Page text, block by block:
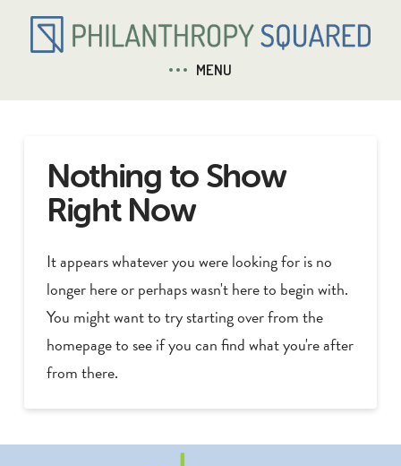
MENU
Nothing to Show
Right Now
It appears whatever you were looking for is no
longer here or perhaps wasn't here to begin with.
You might want to try starting over from the
homepage to see if you can find what you're after
from there.